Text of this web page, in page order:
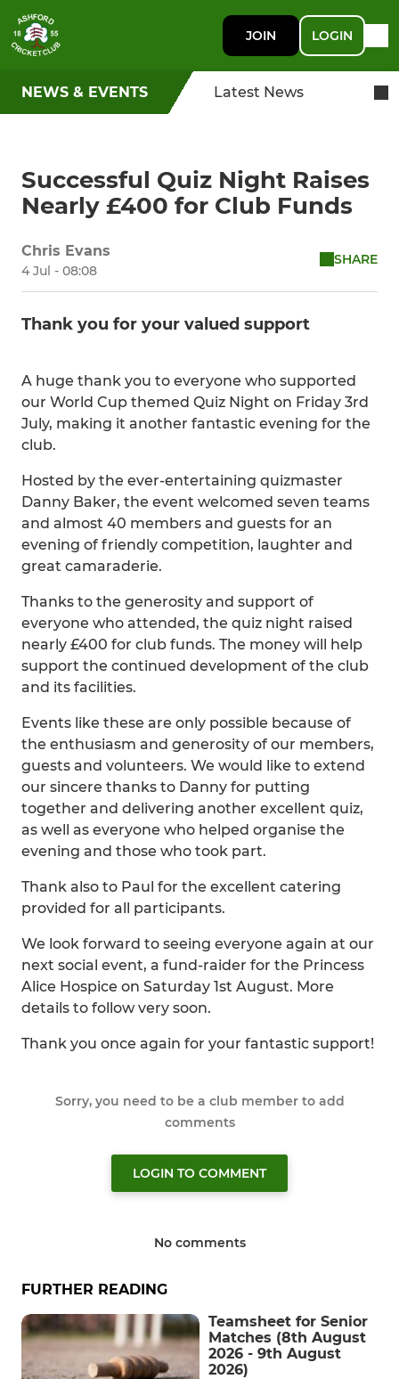
JOIN LOGIN
NEWS & EVENTS Latest News
Successful Quiz Night Raises
Nearly £400 for Club Funds
Chris Evans
4 Jul - 08:08
SHARE
Thank you for your valued support
A huge thank you to everyone who supported
our World Cup themed Quiz Night on Friday 3rd
July, making it another fantastic evening for the
club.
Hosted by the ever-entertaining quizmaster
Danny Baker, the event welcomed seven teams
and almost 40 members and guests for an
evening of friendly competition, laughter and
great camaraderie.
Thanks to the generosity and support of
everyone who attended, the quiz night raised
nearly £400 for club funds. The money will help
support the continued development of the club
and its facilities.
Events like these are only possible because of
the enthusiasm and generosity of our members,
guests and volunteers. We would like to extend
our sincere thanks to Danny for putting
together and delivering another excellent quiz,
as well as everyone who helped organise the
evening and those who took part.
Thank also to Paul for the excellent catering
provided for all participants.
We look forward to seeing everyone again at our
next social event, a fund-raider for the Princess
Alice Hospice on Saturday 1st August. More
details to follow very soon.
Thank you once again for your fantastic support!
Sorry, you need to be a club member to add
comments
LOGIN TO COMMENT
No comments
FURTHER READING
Teamsheet for Senior
Matches (8th August
2026 - 9th August
2026)